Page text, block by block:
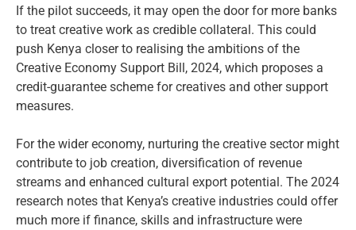
If the pilot succeeds, it may open the door for more banks
to treat creative work as credible collateral. This could
push Kenya closer to realising the ambitions of the
Creative Economy Support Bill, 2024, which proposes a
credit-guarantee scheme for creatives and other support
measures.
For the wider economy, nurturing the creative sector might
contribute to job creation, diversification of revenue
streams and enhanced cultural export potential. The 2024
research notes that Kenya’s creative industries could offer
much more if finance, skills and infrastructure were